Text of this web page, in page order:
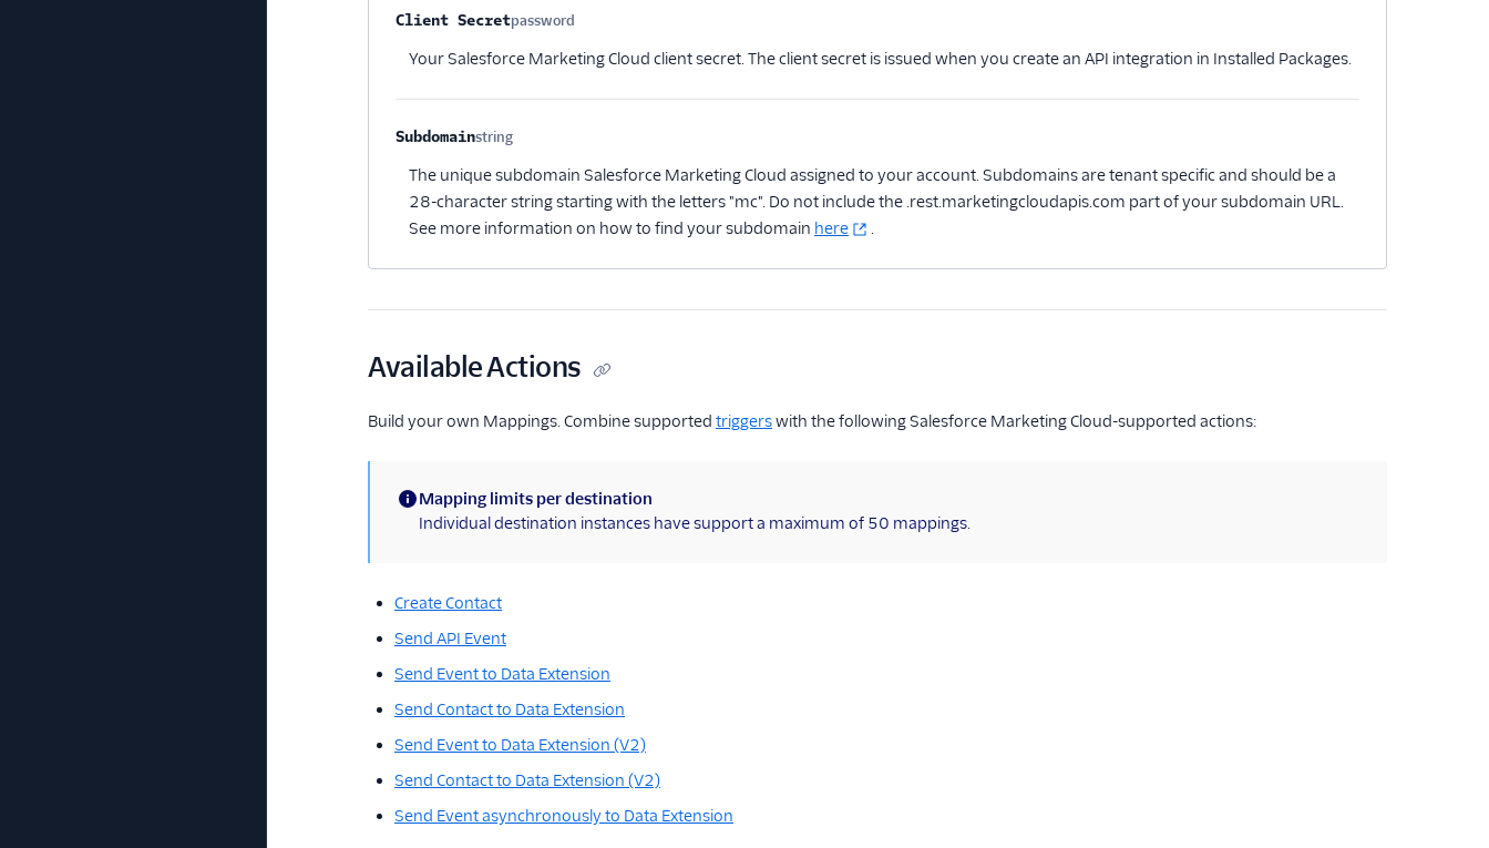
Client Secretpassword
Your Salesforce Marketing Cloud client secret. The client secret is issued when you create an API integration in Installed Packages.
Subdomainstring
Optional
The unique subdomain Salesforce Marketing Cloud assigned to your account. Subdomains are tenant specific and should be a
28-character string starting with the letters "mc". Do not include the .rest.marketingcloudapis.com part of your subdomain URL.
See more information on how to find your subdomain here .
Available Actions
Build your own Mappings. Combine supported triggerswith the following Salesforce Marketing Cloud-supported actions:
(information)
Mapping limits per destination
Individual destination instances have support a maximum of 50 mappings.
Create Contact
Send API Event
Send Event to Data Extension
Send Contact to Data Extension
Send Event to Data Extension (V2)
Send Contact to Data Extension (V2)
Send Event asynchronously to Data Extension